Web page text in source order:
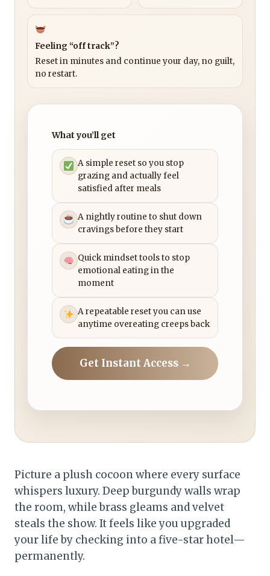
Feeling “off track”?
Reset in minutes and continue your day, no guilt,
no restart.
What you’ll get
A simple reset so you stop
grazing and actually feel
satisfied after meals
A nightly routine to shut down
cravings before they start
Quick mindset tools to stop
emotional eating in the
moment
A repeatable reset you can use
anytime overeating creeps back
Get Instant Access →
Picture a plush cocoon where every surface
whispers luxury. Deep burgundy walls wrap
the room, while brass gleams and velvet
steals the show. It feels like you upgraded
your life by checking into a five-star hotel—
permanently.